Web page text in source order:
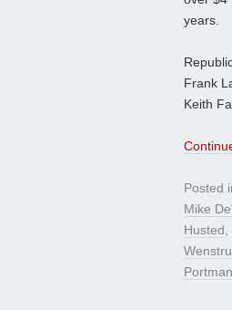
years.
Frank
Keith
Posted
Mike
Husted,
Portman